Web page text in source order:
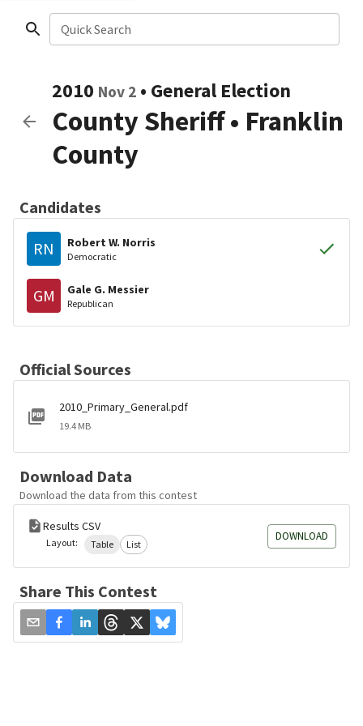
Quick Search
2010 Nov 2 • General Election
County Sheriff• Franklin
County
Candidates
RN Robert W. Norris
Democratic
GM Gale G. Messier
Republican
Official Sources
2010_Primary_General.pdf
19.4 MB
Download Data
Download the data from this contest
Results CSV
Layout: Table List
DOWNLOAD
Share This Contest